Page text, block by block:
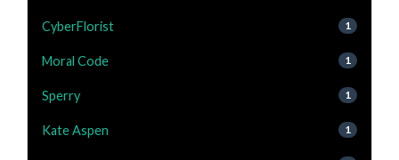
CyberFlorist 1
Moral Code 1
Sperry 1
Kate Aspen 1